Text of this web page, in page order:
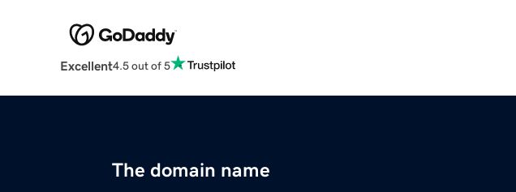
Excellent4.5 out of 5
The domain name